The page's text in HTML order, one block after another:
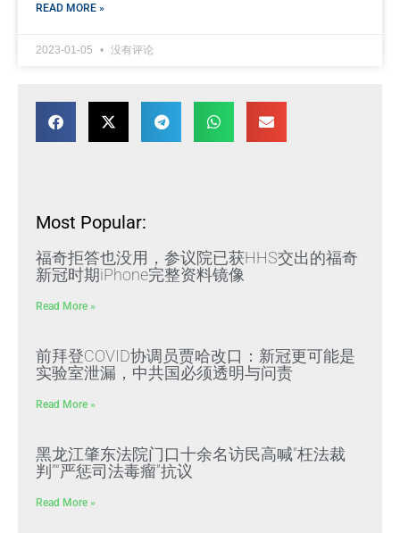
READ MORE »
2023-01-05 没有评论
Most Popular:
福奇拒答也没用，参议院已获HHS交出的福奇
新冠时期iPhone完整资料镜像
Read More »
前拜登COVID协调员贾哈改口：新冠更可能是
实验室泄漏，中共国必须透明与问责
Read More »
黑龙江肇东法院门口十余名访民高喊“枉法裁
判”“严惩司法毒瘤”抗议
Read More »